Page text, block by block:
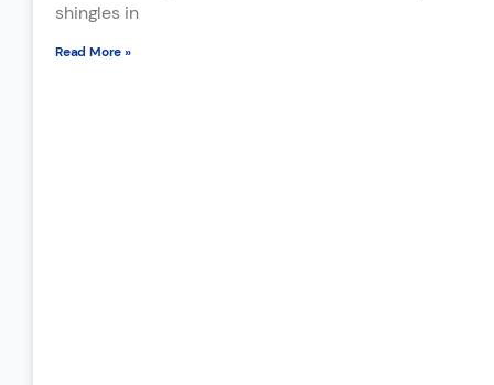
shingles in
Read More »